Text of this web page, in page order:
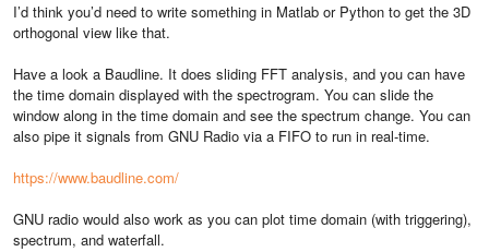
I’d think you’d need to write something in Matlab or Python to get the 3D
orthogonal view like that.
Have a look a Baudline. It does sliding FFT analysis, and you can have
the time domain displayed with the spectrogram. You can slide the
window along in the time domain and see the spectrum change. You can
also pipe it signals from GNU Radio via a FIFO to run in real-time.
https://www.baudline.com/
GNU radio would also work as you can plot time domain (with triggering),
spectrum, and waterfall.